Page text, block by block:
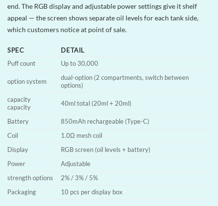
end. The RGB display and adjustable power settings give it shelf
appeal — the screen shows separate oil levels for each tank side,
which customers notice at point of sale.
SPEC
DETAIL
Puff count
Up to 30,000
option system
dual-option (2 compartments, switch between
options)
capacity
capacity
40ml total (20ml + 20ml)
Battery
850mAh rechargeable (Type-C)
Coil
1.0Ω mesh coil
Display
RGB screen (oil levels + battery)
Power
Adjustable
strength options
2% / 3% / 5%
Packaging
10 pcs per display box